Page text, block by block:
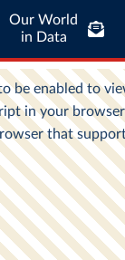
Our World
in Data